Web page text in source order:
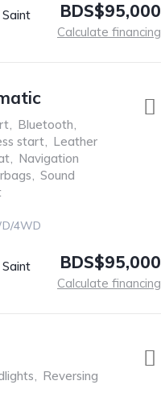
BDS$95,000
Calculate financing
, Bluetooth,
start, Leather
, Navigation
, Sound
4WD
BDS$95,000
Calculate financing
, Reversing